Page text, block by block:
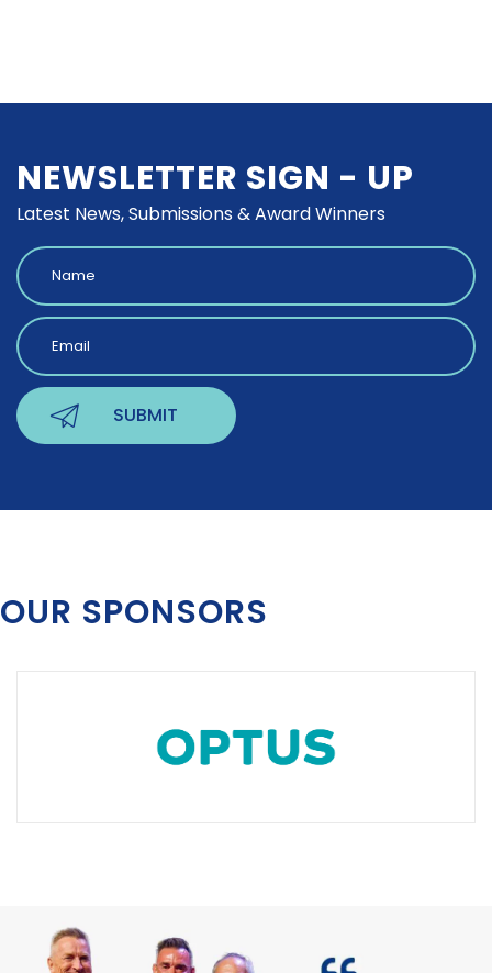
NEWSLETTER SIGN - UP
Latest News, Submissions & Award Winners
OUR SPONSORS